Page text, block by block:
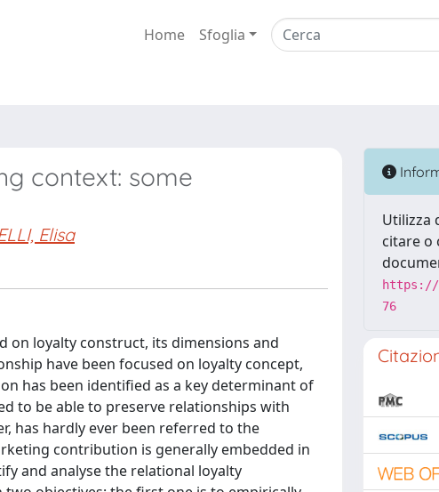
Home Sfoglia
context: some
Elisa
on loyalty construct, its dimensions and
have been focused on loyalty concept,
has been identified as a key determinant of
to be able to preserve relationships with
has hardly ever been referred to the
contribution is generally embedded in
and analyse the relational loyalty
Utilizza
citare o
https://
76